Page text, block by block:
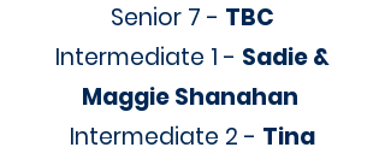
Senior 7 - TBC
Intermediate 1 - Sadie &
Maggie Shanahan
Intermediate 2 - Tina